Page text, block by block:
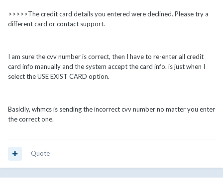
>>>>>The credit card details you entered were declined. Please try a
different card or contact support.
I am sure the cvv number is correct, then I have to re-enter all credit
card info manually and the system accept the card info. is just when I
select the USE EXIST CARD option.
Basiclly, whmcs is sending the incorrect cvv number no matter you enter
the correct one.
Quote